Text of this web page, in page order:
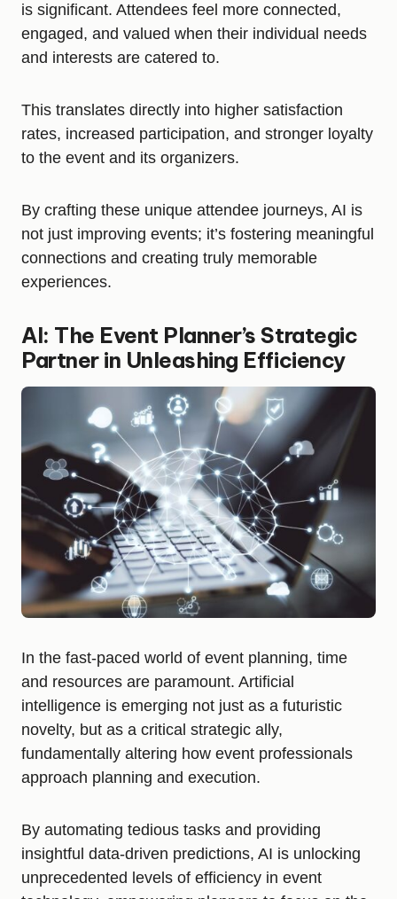
is significant. Attendees feel more connected,
engaged, and valued when their individual needs
and interests are catered to.
This translates directly into higher satisfaction
rates, increased participation, and stronger loyalty
to the event and its organizers.
By crafting these unique attendee journeys, AI is
not just improving events; it’s fostering meaningful
connections and creating truly memorable
experiences.
AI: The Event Planner’s Strategic
Partner in Unleashing Efficiency
In the fast-paced world of event planning, time
and resources are paramount. Artificial
intelligence is emerging not just as a futuristic
novelty, but as a critical strategic ally,
fundamentally altering how event professionals
approach planning and execution.
By automating tedious tasks and providing
insightful data-driven predictions, AI is unlocking
unprecedented levels of efficiency in event